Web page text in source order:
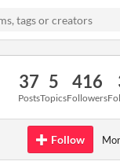
37
Posts
5
Topics
416
Followers
Follow